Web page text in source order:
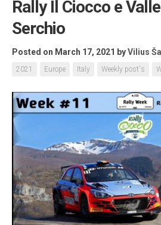
Rally Il Ciocco e
Serchio
Posted on March 17, 2021 byVilius
2021 Europe Italy Weekly post's